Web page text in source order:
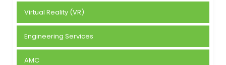
Virtual Reality (VR)
Engineering Services
AMC